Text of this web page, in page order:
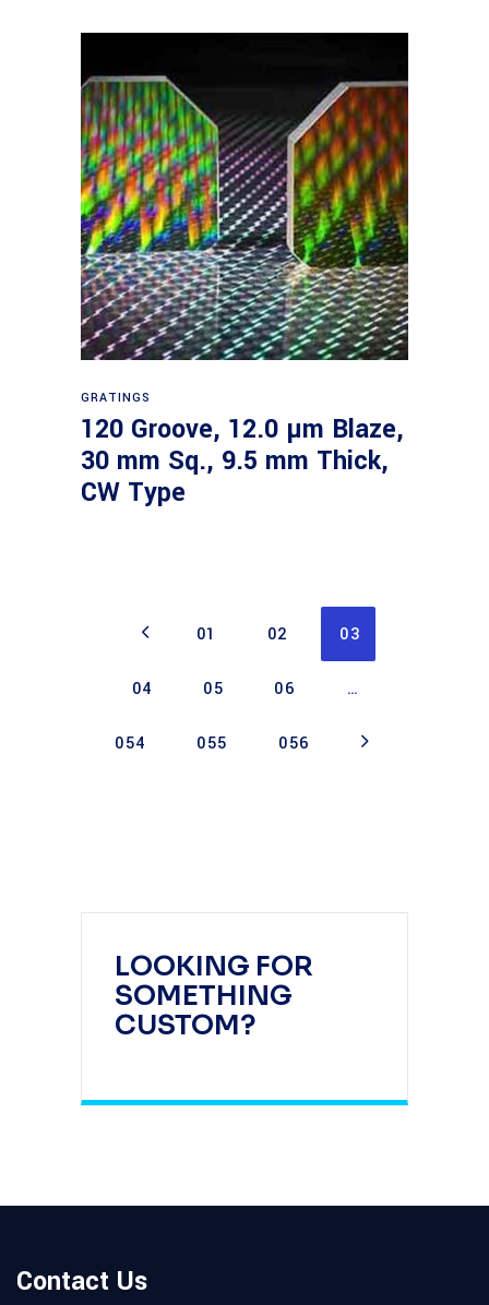
LOOKING FOR
SOMETHING
CUSTOM?
GRATINGS
120 Groove, 12.0 µm Blaze,
30 mm Sq., 9.5 mm Thick,
CW Type
01 02 03
04 05 06 …
054 055 056
Contact Us